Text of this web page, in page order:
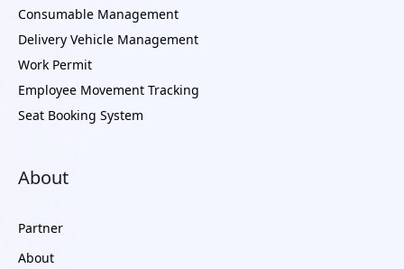
Consumable Management
Delivery Vehicle Management
Work Permit
Employee Movement Tracking
Seat Booking System
About
Partner
About